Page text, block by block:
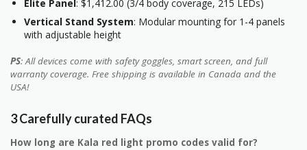
Elite Panel: $1,412.00 (3/4 body coverage, 215 LEDs)
Vertical Stand System: Modular mounting for 1-4 panels
with adjustable height
PS: All devices come with safety goggles, smart screen, and full
warranty coverage. Free shipping is available in Canada and the
USA!
3 Carefully curated FAQs
How long are Kala red light promo codes valid for?